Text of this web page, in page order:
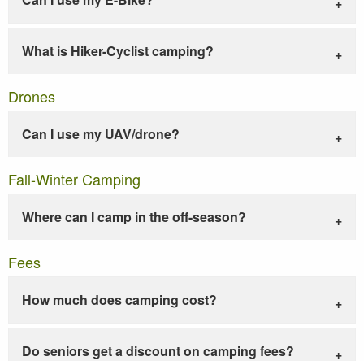
What is Hiker-Cyclist camping?
Drones
Can I use my UAV/drone?
Fall-Winter Camping
Where can I camp in the off-season?
Fees
How much does camping cost?
Do seniors get a discount on camping fees?